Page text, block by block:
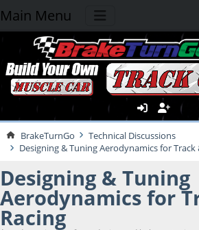
Main Menu
BrakeTurnGo
Technical Discussions
Designing & Tuning Aerodynamics for Track
Designing & Tuning
Aerodynamics for
Racing